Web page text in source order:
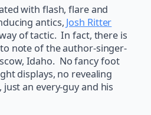
with flash, flare and
antics, Josh Ritter
of tactic. In fact, there is
note of the author-singer-
Idaho. No fancy foot
displays, no revealing
an every-guy and his